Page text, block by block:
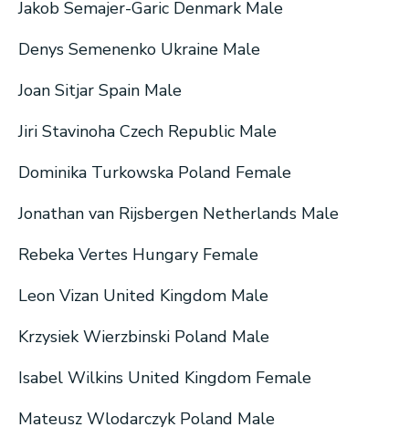
Jakob Semajer-Garic Denmark Male
Denys Semenenko Ukraine Male
Joan Sitjar Spain Male
Jiri Stavinoha Czech Republic Male
Dominika Turkowska Poland Female
Jonathan van Rijsbergen Netherlands Male
Rebeka Vertes Hungary Female
Leon Vizan United Kingdom Male
Krzysiek Wierzbinski Poland Male
Isabel Wilkins United Kingdom Female
Mateusz Wlodarczyk Poland Male